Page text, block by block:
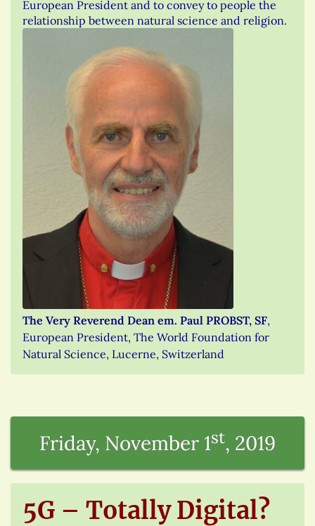
European President and to convey to people the
relationship between natural science and religion.
The Very Reverend Dean em. Paul PROBST, SF,
European President, The World Foundation for
Natural Science, Lucerne, Switzerland
Friday, November 1st, 2019
5G – Totally Digital?